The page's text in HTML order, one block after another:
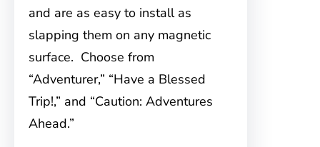
and are as easy to install as
slapping them on any magnetic
surface. Choose from
“Adventurer,” “Have a Blessed
Trip!,” and “Caution: Adventures
Ahead.”